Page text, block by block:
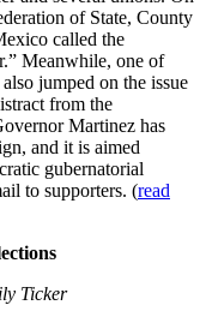
of State, County
called the
Meanwhile, one of
jumped on the issue
from the
Martinez has
and it is aimed
gubernatorial
to supporters. (read
Ticker